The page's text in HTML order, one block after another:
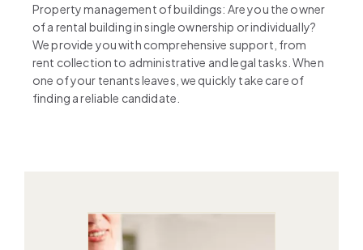
Property management of buildings: Are you the owner
of a rental building in single ownership or individually?
We provide you with comprehensive support, from
rent collection to administrative and legal tasks. When
one of your tenants leaves, we quickly take care of
finding a reliable candidate.